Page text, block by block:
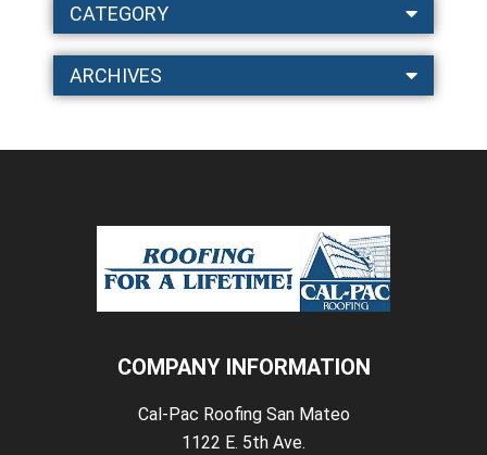
CATEGORY
ARCHIVES
COMPANY INFORMATION
Cal-Pac Roofing San Mateo
1122 E. 5th Ave.